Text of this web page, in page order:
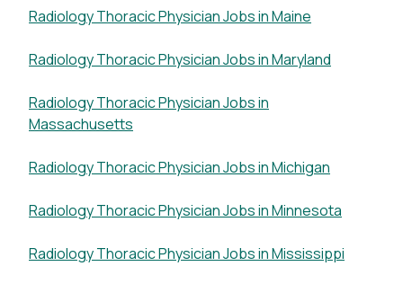
Radiology Thoracic Physician Jobs in Maine
Radiology Thoracic Physician Jobs in Maryland
Radiology Thoracic Physician Jobs in
Massachusetts
Radiology Thoracic Physician Jobs in Michigan
Radiology Thoracic Physician Jobs in Minnesota
Radiology Thoracic Physician Jobs in Mississippi